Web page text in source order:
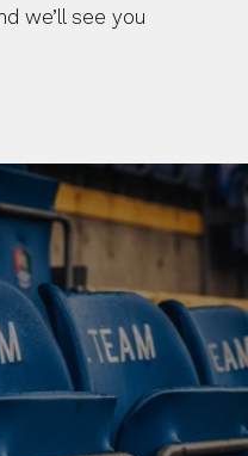
we’ll see you